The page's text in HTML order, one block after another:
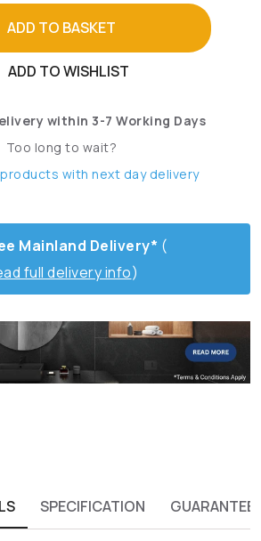
ADD TO BASKET
ADD TO WISHLIST
within 3-7 Working Days
Too long to wait?
with next day delivery
Mainland Delivery* (
full delivery info)
SPECIFICATION GUARANTEE